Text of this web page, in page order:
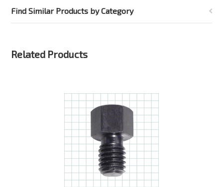
Find Similar Products by Category
Related Products